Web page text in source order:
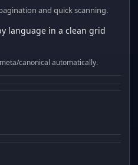
and quick scanning.
language in a clean grid
canonical automatically.